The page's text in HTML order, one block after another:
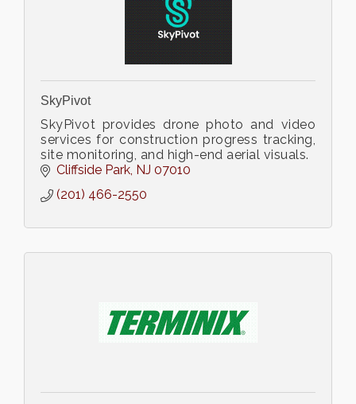
SkyPivot
SkyPivot provides drone photo and video
services for construction progress tracking,
site monitoring, and high-end aerial visuals.
Cliffside Park NJ 07010
(201) 466-2550